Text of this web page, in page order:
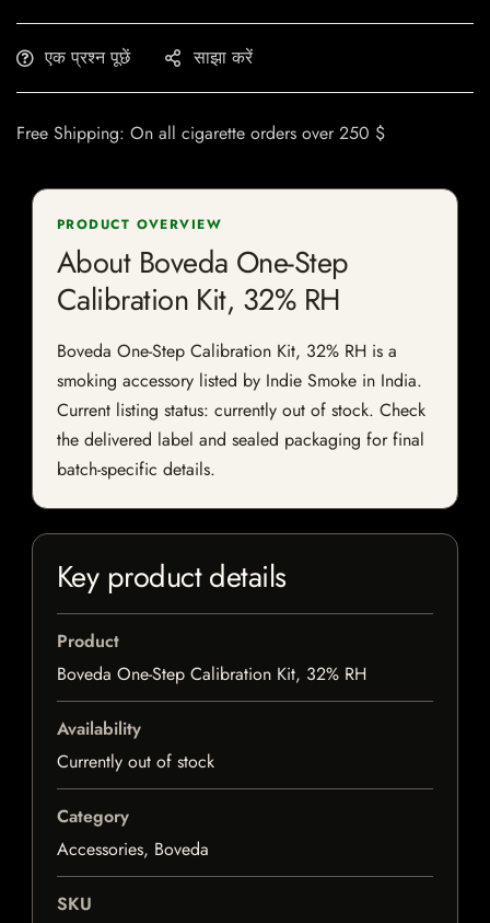
एक प्रश्न पूछें साझा करें
Free Shipping: On all cigarette orders over 250 $
PRODUCT OVERVIEW
About Boveda One-Step
Calibration Kit, 32% RH
Boveda One-Step Calibration Kit, 32% RH is a
smoking accessory listed by Indie Smoke in India.
Current listing status: currently out of stock. Check
the delivered label and sealed packaging for final
batch-specific details.
Key product details
Product
Boveda One-Step Calibration Kit, 32% RH
Availability
Currently out of stock
Category
Accessories, Boveda
SKU